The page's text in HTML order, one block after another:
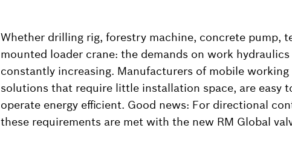
Whether drilling rig, forestry machine, concrete pump,
mounted loader crane: the demands on work
constantly increasing. Manufacturers of mobile
solutions that require little installation space, are easy
operate energy efficient. Good news: For directional
these requirements are met with the new RM Global